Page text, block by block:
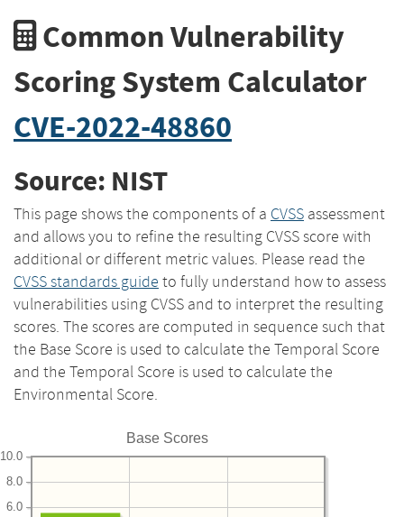
Common Vulnerability
Scoring System Calculator
CVE-2022-48860
Source: NIST
This page shows the components of a CVSS assessment
and allows you to refine the resulting CVSS score with
additional or different metric values. Please read the
CVSS standards guide to fully understand how to assess
vulnerabilities using CVSS and to interpret the resulting
scores. The scores are computed in sequence such that
the Base Score is used to calculate the Temporal Score
and the Temporal Score is used to calculate the
Environmental Score.
Base Scores
6.0
8.0
10.0